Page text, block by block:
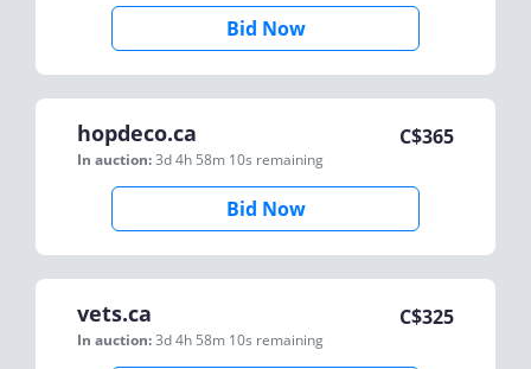
Bid Now
hopdeco.ca
In auction:3d 4h 58m 10s remaining
C$365
Bid Now
vets.ca
In auction:3d 4h 58m 10s remaining
C$325